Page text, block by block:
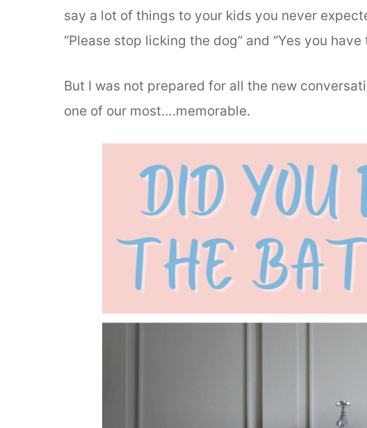
say a lot of things to your kids you never
“Please stop licking the dog” and “Yes you
But I was not prepared for all the new
one of our most….memorable.